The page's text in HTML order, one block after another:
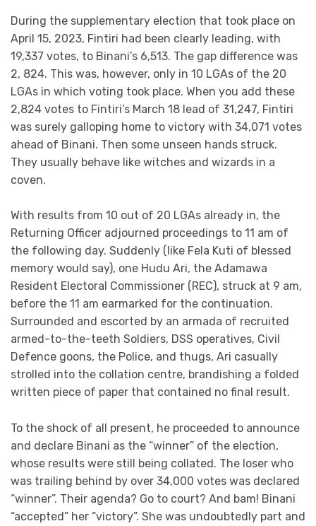
During the supplementary election that took place on
April 15, 2023, Fintiri had been clearly leading, with
19,337 votes, to Binani’s 6,513. The gap difference was
2, 824. This was, however, only in 10 LGAs of the 20
LGAs in which voting took place. When you add these
2,824 votes to Fintiri’s March 18 lead of 31,247, Fintiri
was surely galloping home to victory with 34,071 votes
ahead of Binani. Then some unseen hands struck.
They usually behave like witches and wizards in a
coven.
With results from 10 out of 20 LGAs already in, the
Returning Officer adjourned proceedings to 11 am of
the following day. Suddenly (like Fela Kuti of blessed
memory would say), one Hudu Ari, the Adamawa
Resident Electoral Commissioner (REC), struck at 9 am,
before the 11 am earmarked for the continuation.
Surrounded and escorted by an armada of recruited
armed-to-the-teeth Soldiers, DSS operatives, Civil
Defence goons, the Police, and thugs, Ari casually
strolled into the collation centre, brandishing a folded
written piece of paper that contained no final result.
To the shock of all present, he proceeded to announce
and declare Binani as the “winner” of the election,
whose results were still being collated. The loser who
was trailing behind by over 34,000 votes was declared
“winner”. Their agenda? Go to court? And bam! Binani
“accepted” her “victory”. She was undoubtedly part and